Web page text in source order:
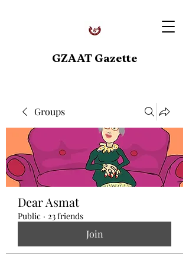
GZAAT Gazette
Groups
Dear Asmat
Public · 23 friends
Join